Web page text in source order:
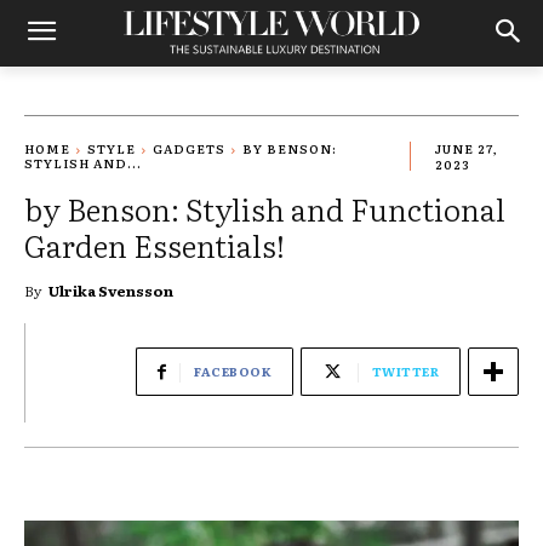
HOME STYLE GADGETS
BY BENSON:
STYLISH AND...
JUNE 27,
2023
by Benson: Stylish and Functional
Garden Essentials!
By Ulrika Svensson
FACEBOOK TWITTER